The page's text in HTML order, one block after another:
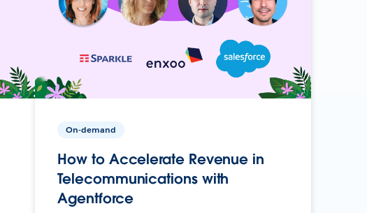
On-demand
How to Accelerate Revenue in
Telecommunications with
Agentforce